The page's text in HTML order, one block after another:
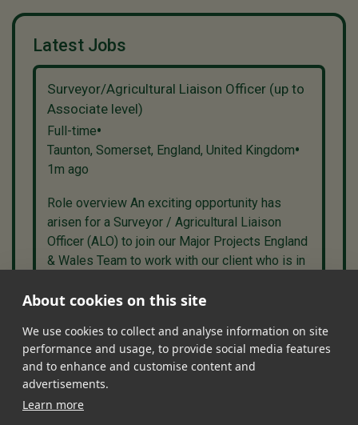
Latest Jobs
Surveyor/Agricultural Liaison Officer (up to
Associate level)
Full-time•
Taunton, Somerset, England, United Kingdom•
1m ago
Role overview An exciting opportunity has
arisen for a Surveyor / Agricultural Liaison
Officer (ALO) to join our Major Projects England
& Wales Team to work with our client who is in
Jobs• Contact Us•FAQ's•Terms of Service
About cookies on this site
We use cookies to collect and analyse information on site
performance and usage, to provide social media features
and to enhance and customise content and
advertisements.
Learn more